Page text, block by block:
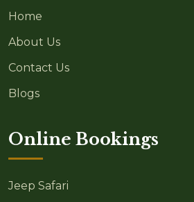
Home
About Us
Contact Us
Blogs
Online Bookings
Jeep Safari